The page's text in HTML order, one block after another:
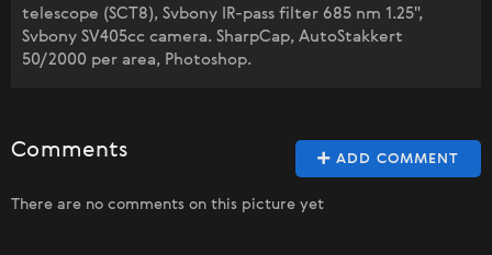
telescope (SCT8), Svbony IR-pass filter 685 nm 1.25",
Svbony SV405cc camera. SharpCap, AutoStakkert
50/2000 per area, Photoshop.
ADD COMMENT
Comments
There are no comments on this picture yet